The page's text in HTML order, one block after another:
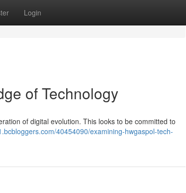
Login
of Technology
of digital evolution. This looks to be committed to
40454090/examining-hwgaspol-tech-